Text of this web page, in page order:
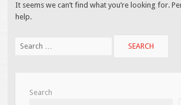
It seems we can’t find what you’re looking for.
help.
for:
Search